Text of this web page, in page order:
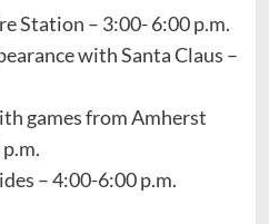
Station – 3:00- 6:00 p.m.
with Santa Claus –
games from Amherst
– 4:00-6:00 p.m.